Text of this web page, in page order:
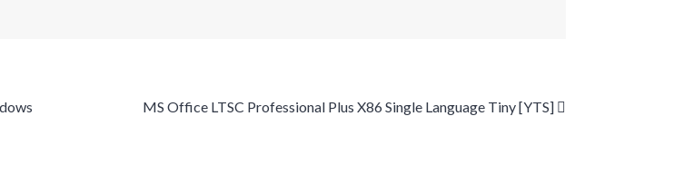
MS Office LTSC Professional Plus X86 Single Language Tiny [YTS]